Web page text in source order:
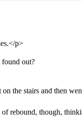
p>
out?
the stairs and then
rebound, though,